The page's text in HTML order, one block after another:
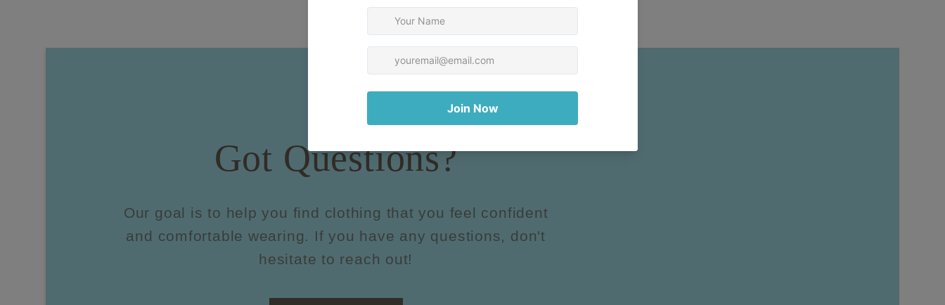
Got Questions?
Our goal is to help you find clothing that you feel confident
and comfortable wearing. If you have any questions, don't
hesitate to reach out!